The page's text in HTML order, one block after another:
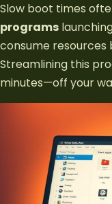
Slow boot times
programs
consume resources
Streamlining this
minutes—off your